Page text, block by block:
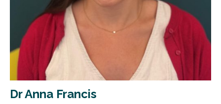
Dr Anna Francis